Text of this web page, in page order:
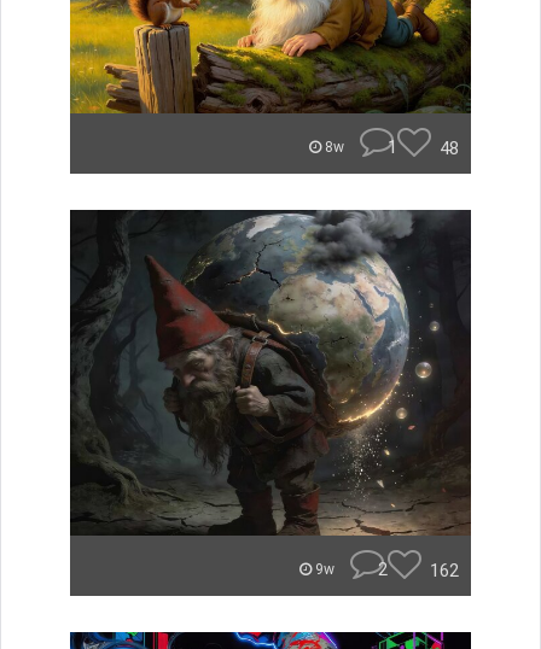
8w 1 48
9w 2 162